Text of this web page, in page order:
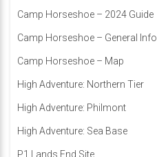
Camp Horseshoe – 2024 Guide
Camp Horseshoe – General Info
Camp Horseshoe – Map
High Adventure: Northern Tier
High Adventure: Philmont
High Adventure: Sea Base
P1 Lands End Site